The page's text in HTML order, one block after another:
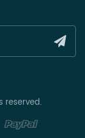
reserved.